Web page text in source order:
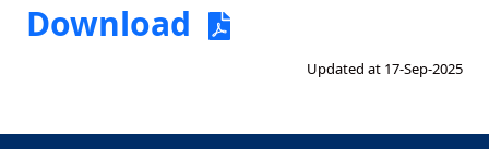
Download
Updated at 17-Sep-2025